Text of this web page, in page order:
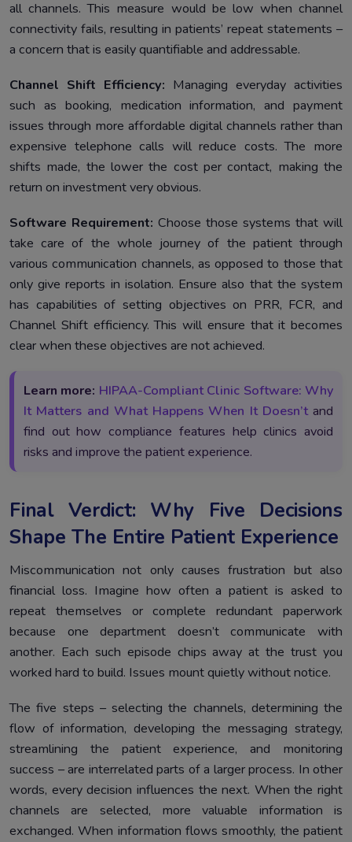
all channels. This measure would be low when channel
connectivity fails, resulting in patients’ repeat statements –
a concern that is easily quantifiable and addressable.
Channel Shift Efficiency: Managing everyday activities
such as booking, medication information, and payment
issues through more affordable digital channels rather than
expensive telephone calls will reduce costs. The more
shifts made, the lower the cost per contact, making the
return on investment very obvious.
Software Requirement: Choose those systems that will
take care of the whole journey of the patient through
various communication channels, as opposed to those that
only give reports in isolation. Ensure also that the system
has capabilities of setting objectives on PRR, FCR, and
Channel Shift efficiency. This will ensure that it becomes
clear when these objectives are not achieved.
Learn more: HIPAA-Compliant Clinic Software: Why
It Matters and What Happens When It Doesn’t and
find out how compliance features help clinics avoid
risks and improve the patient experience.
Final Verdict: Why Five Decisions
Shape The Entire Patient Experience
Miscommunication not only causes frustration but also
financial loss. Imagine how often a patient is asked to
repeat themselves or complete redundant paperwork
because one department doesn’t communicate with
another. Each such episode chips away at the trust you
worked hard to build. Issues mount quietly without notice.
The five steps – selecting the channels, determining the
flow of information, developing the messaging strategy,
streamlining the patient experience, and monitoring
success – are interrelated parts of a larger process. In other
words, every decision influences the next. When the right
channels are selected, more valuable information is
exchanged. When information flows smoothly, the patient